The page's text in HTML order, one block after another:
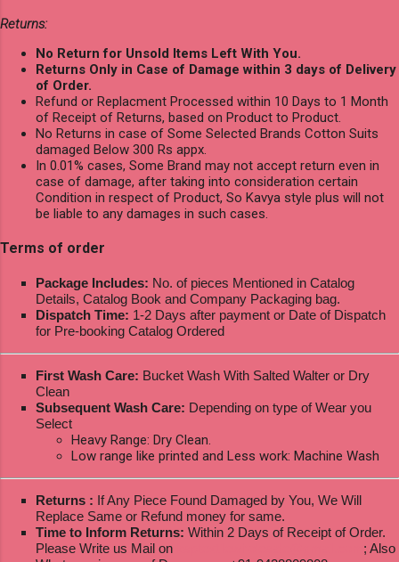
Returns:
No Return for Unsold Items Left With You.
Returns Only in Case of Damage within 3 days of Delivery
of Order.
Refund or Replacment Processed within 10 Days to 1 Month
of Receipt of Returns, based on Product to Product.
No Returns in case of Some Selected Brands Cotton Suits
damaged Below 300 Rs appx.
In 0.01% cases, Some Brand may not accept return even in
case of damage, after taking into consideration certain
Condition in respect of Product, So Kavya style plus will not
be liable to any damages in such cases.
Terms of order
Package Includes: No. of pieces Mentioned in Catalog
Details, Catalog Book and Company Packaging bag.
Dispatch Time: 1-2 Days after payment or Date of Dispatch
for Pre-booking Catalog Ordered
First Wash Care: Bucket Wash With Salted Walter or Dry
Clean
Subsequent Wash Care: Depending on type of Wear you
Select
Heavy Range: Dry Clean.
Low range like printed and Less work: Machine Wash
Returns : If Any Piece Found Damaged by You, We Will
Replace Same or Refund money for same.
Time to Inform Returns: Within 2 Days of Receipt of Order.
Please Write us Mail on
; Also